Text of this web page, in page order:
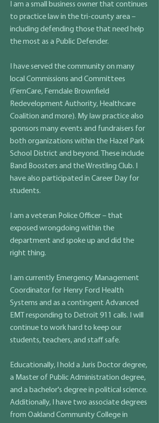
I am a small business owner that continues
to practice law in the tri-county area –
including defending those that need help
the most as a Public Defender.
I have served the community on many
local Commissions and Committees
(FernCare, Ferndale Brownfield
Redevelopment Authority, Healthcare
Coalition and more). My law practice also
sponsors many events and fundraisers for
both organizations within the Hazel Park
School District and beyond. These include
Band Boosters and the Wrestling Club. I
have also participated in Career Day for
students.
I am a veteran Police Officer – that
exposed wrongdoing within the
department and spoke up and did the
right thing.
I am currently Emergency Management
Coordinator for Henry Ford Health
Systems and as a contingent Advanced
EMT responding to Detroit 911 calls. I will
continue to work hard to keep our
students, teachers, and staff safe.
Educationally, I hold a Juris Doctor degree,
a Master of Public Administration degree,
and a bachelor's degree in political science.
Additionally, I have two associate degrees
from Oakland Community College in